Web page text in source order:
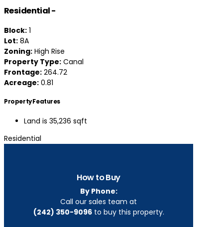
Residential-
Block: 1
Lot: 8A
Zoning: High Rise
Property Type: Canal
Frontage: 264.72
Acreage: 0.81
Property Features
Land is 35,236 sqft
Residential
How to Buy
By Phone:
Call our sales team at
(242) 350-9096to buy this property.